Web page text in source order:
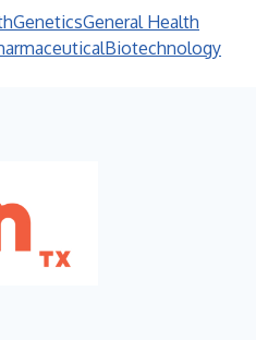
GeneticsGeneral Health
Biotechnology